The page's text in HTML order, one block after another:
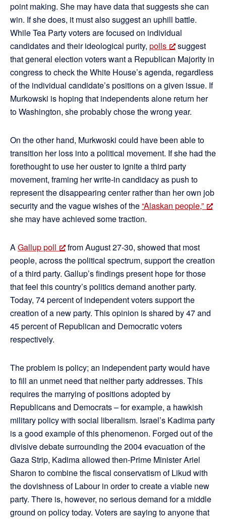
point making. She may have data that suggests she can
win. If she does, it must also suggest an uphill battle.
While Tea Party voters are focused on individual
candidates and their ideological purity, polls
suggest
that general election voters want a Republican Majority in
congress to check the White House’s agenda, regardless
of the individual candidate’s positions on a given issue. If
Murkowski is hoping that independents alone return her
to Washington, she probably chose the wrong year.
On the other hand, Murkwoski could have been able to
transition her loss into a political movement. If she had the
forethought to use her ouster to ignite a third party
movement, framing her write-in candidacy as push to
represent the disappearing center rather than her own job
security and the vague wishes of the“Alaskan people,”
she may have achieved some traction.
AGallup poll
from August 27-30, showed that most
people, across the political spectrum, support the creation
of a third party. Gallup’s findings present hope for those
that feel this country’s politics demand another party.
Today, 74 percent of independent voters support the
creation of a new party. This opinion is shared by 47 and
45 percent of Republican and Democratic voters
respectively.
The problem is policy; an independent party would have
to fill an unmet need that neither party addresses. This
requires the marrying of positions adopted by
Republicans and Democrats – for example, a hawkish
military policy with social liberalism. Israel’s Kadima party
is a good example of this phenomenon. Forged out of the
divisive debate surrounding the 2004 evacuation of the
Gaza Strip, Kadima allowed then-Prime Minister Ariel
Sharon to combine the fiscal conservatism of Likud with
the dovishness of Labour in order to create a viable new
party. There is, however, no serious demand for a middle
ground on policy today. Voters are saying to anyone that